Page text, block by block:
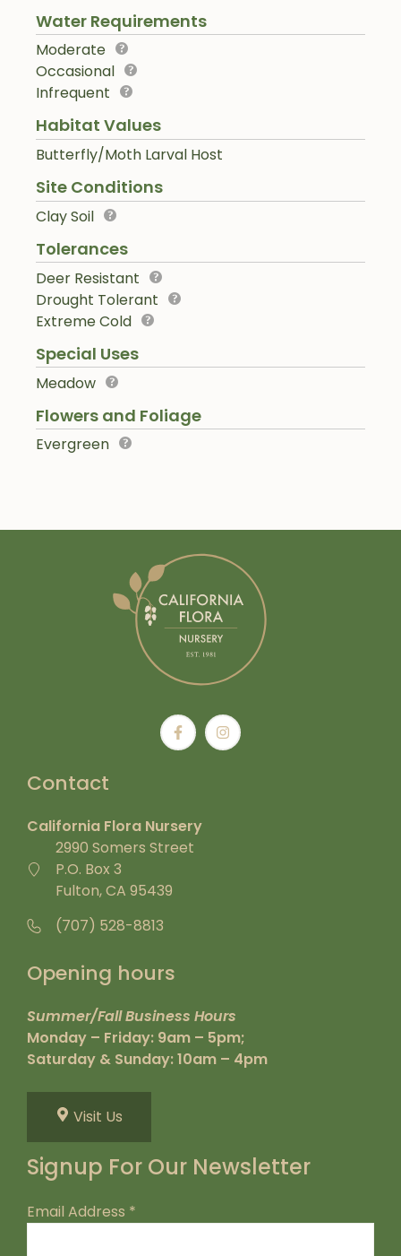
Water Requirements
Moderate
Occasional
Infrequent
Habitat Values
Butterfly/Moth Larval Host
Site Conditions
Clay Soil
Tolerances
Deer Resistant
Drought Tolerant
Extreme Cold
Special Uses
Meadow
Flowers and Foliage
Evergreen
Contact
California Flora Nursery
2990 Somers Street
P.O. Box 3
Fulton, CA 95439
(707) 528-8813
Opening hours
Summer/Fall Business Hours
Monday – Friday: 9am – 5pm;
Saturday & Sunday: 10am – 4pm
Visit Us
Signup For Our Newsletter
Email Address *